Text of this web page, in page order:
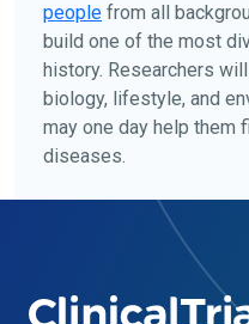
people from all
build one of the most
history. Researchers
biology, lifestyle, and
may one day help them
diseases.